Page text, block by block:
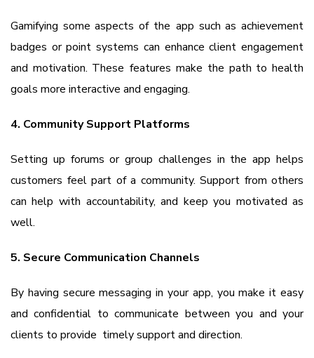
Gamifying some aspects of the app such as achievement
badges or point systems can enhance client engagement
and motivation. These features make the path to health
goals more interactive and engaging.
4. Community Support Platforms
Setting up forums or group challenges in the app helps
customers feel part of a community. Support from others
can help with accountability, and keep you motivated as
well.
5. Secure Communication Channels
By having secure messaging in your app, you make it easy
and confidential to communicate between you and your
clients to provide timely support and direction.